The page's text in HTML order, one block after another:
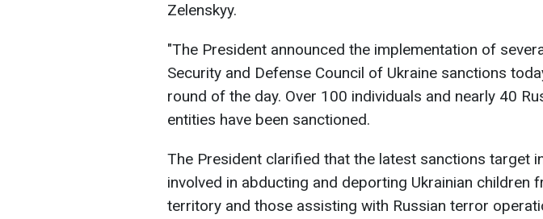
Zelenskyy.
"The President announced the implementation of
Security and Defense Council of Ukraine sanctions
round of the day. Over 100 individuals and nearly 40
entities have been sanctioned.
The President clarified that the latest sanctions target
involved in abducting and deporting Ukrainian children
territory and those assisting with Russian terror